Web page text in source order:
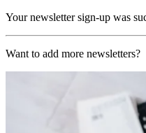
Your newsletter sign-up was
Want to add more newsletters?